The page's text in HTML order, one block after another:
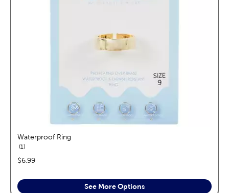
Waterproof Ring
1reviews
price:
$6.99
See More Options